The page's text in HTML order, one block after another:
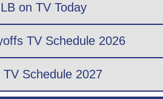
on TV Today
TV Schedule 2026
TV Schedule 2027